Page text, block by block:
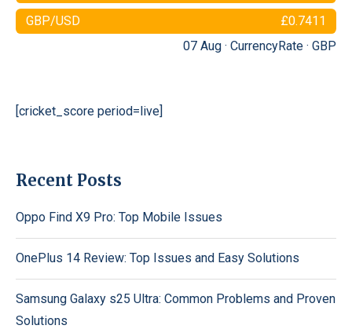
GBP/USD
£0.7411
07 Aug · CurrencyRate · GBP
[cricket_score period=live]
Recent Posts
Oppo Find X9 Pro: Top Mobile Issues
OnePlus 14 Review: Top Issues and Easy Solutions
Samsung Galaxy s25 Ultra: Common Problems and Proven
Solutions